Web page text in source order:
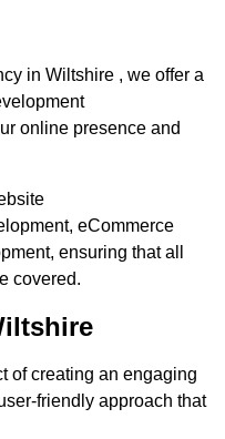
in Wiltshire , we offer a
online presence and
eCommerce
ensuring that all
covered.
of creating an engaging
friendly approach that